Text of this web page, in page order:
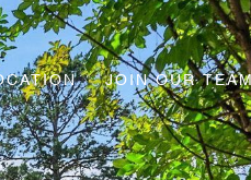
JOIN OUR TEAM